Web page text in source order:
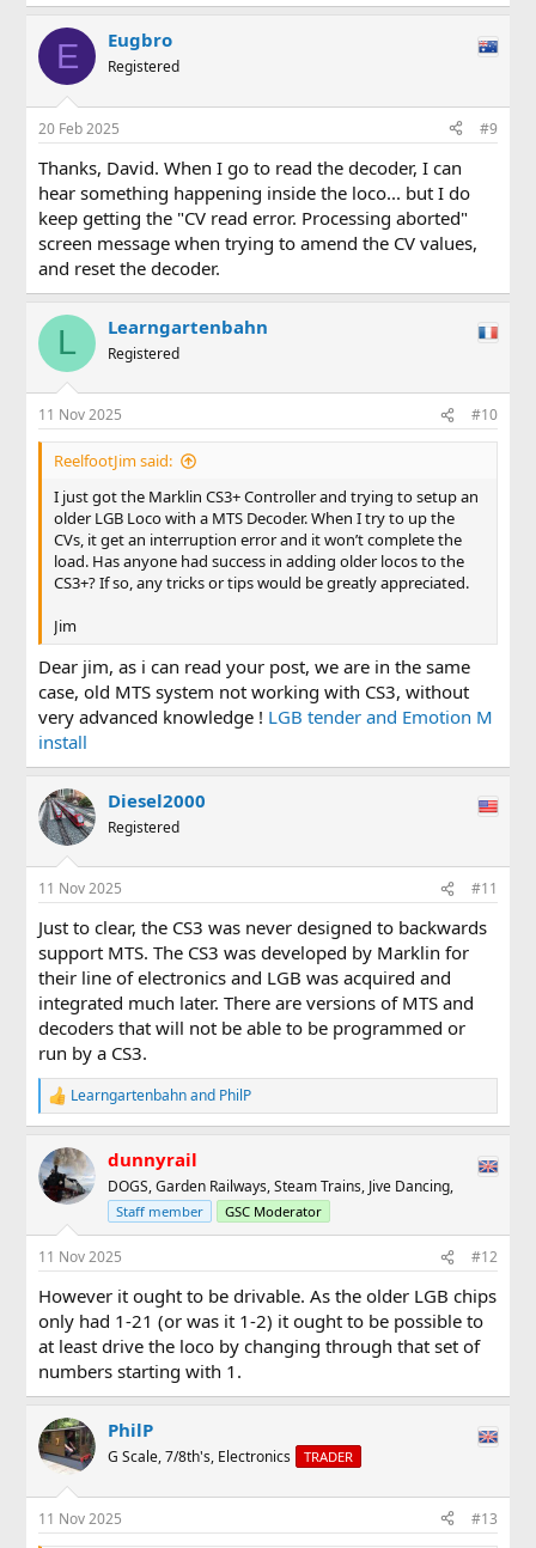
E Eugbro
Registered
20 Feb 2025 #9
Thanks, David. When I go to read the decoder, I can
hear something happening inside the loco... but I do
keep getting the "CV read error. Processing aborted"
screen message when trying to amend the CV values,
and reset the decoder.
L Learngartenbahn
Registered
11 Nov 2025 #10
ReelfootJim said:
I just got the Marklin CS3+ Controller and trying to setup an
older LGB Loco with a MTS Decoder. When I try to up the
CVs, it get an interruption error and it won’t complete the
load. Has anyone had success in adding older locos to the
CS3+? If so, any tricks or tips would be greatly appreciated.
Jim
Dear jim, as i can read your post, we are in the same
case, old MTS system not working with CS3, without
very advanced knowledge ! LGB tender and Emotion M
install
Diesel2000
Registered
11 Nov 2025 #11
Just to clear, the CS3 was never designed to backwards
support MTS. The CS3 was developed by Marklin for
their line of electronics and LGB was acquired and
integrated much later. There are versions of MTS and
decoders that will not be able to be programmed or
run by a CS3.
R
e
c
t
i
n
s
:
Learngartenbahnand PhilP
dunnyrail
DOGS, Garden Railways, Steam Trains, Jive Dancing,
Staff member GSC Moderator
11 Nov 2025 #12
However it ought to be drivable. As the older LGB chips
only had 1-21 (or was it 1-2) it ought to be possible to
at least drive the loco by changing through that set of
numbers starting with 1.
PhilP
G Scale, 7/8th's, Electronics TRADER
11 Nov 2025 #13